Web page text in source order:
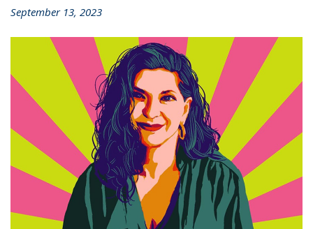
September 13, 2023